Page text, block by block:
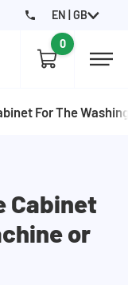
EN | GB
0
For The
Cabinet
or